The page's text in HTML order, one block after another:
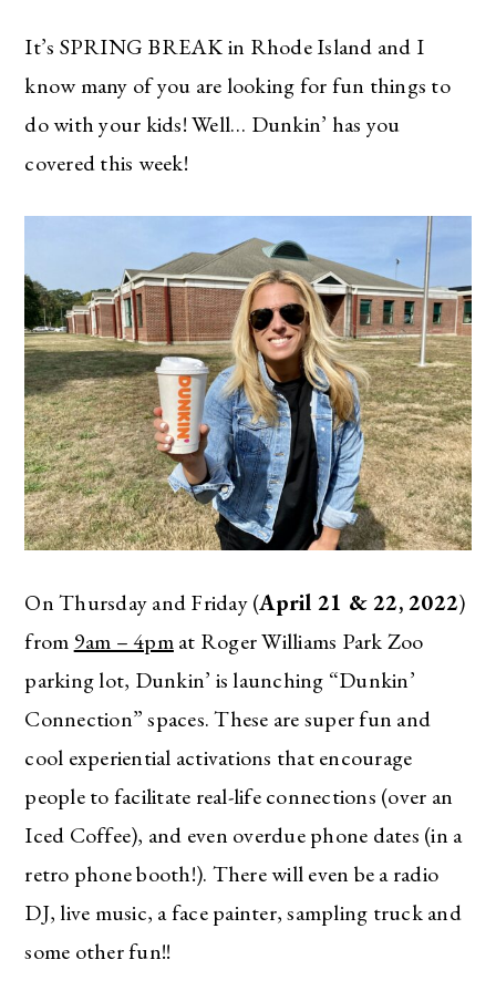
It’s SPRING BREAK in Rhode Island and I
know many of you are looking for fun things to
do with your kids! Well… Dunkin’ has you
covered this week!
On Thursday and Friday (April 21 & 22, 2022)
from 9am – 4pmat Roger Williams Park Zoo
parking lot, Dunkin’ is launching “Dunkin’
Connection” spaces. These are super fun and
cool experiential activations that encourage
people to facilitate real-life connections (over an
Iced Coffee), and even overdue phone dates (in a
retro phone booth!). There will even be a radio
DJ, live music, a face painter, sampling truck and
some other fun!!